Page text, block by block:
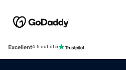
Excellent4.5 out of 5